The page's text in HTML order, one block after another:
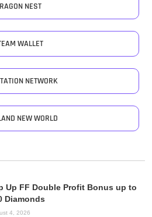
NEST
WALLET
NETWORK
NEW WORLD
Up FF Double Profit Bonus up to
Diamonds
4, 2026